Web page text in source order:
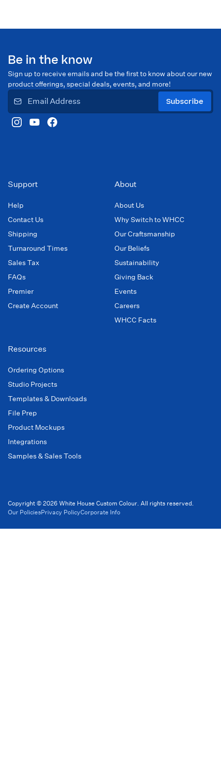
Be in the know
Sign up to receive emails and be the first to know about our new
product offerings, special deals, events, and more!
Subscribe
Support
Help
Contact Us
Shipping
Turnaround Times
Sales Tax
FAQs
Premier
Create Account
About
About Us
Why Switch to WHCC
Our Craftsmanship
Our Beliefs
Sustainability
Giving Back
Events
Careers
WHCC Facts
Resources
Ordering Options
Studio Projects
Templates & Downloads
File Prep
Product Mockups
Integrations
Samples & Sales Tools
Copyright © 2026 White House Custom Colour. All rights reserved.
Our PoliciesPrivacy PolicyCorporate Info